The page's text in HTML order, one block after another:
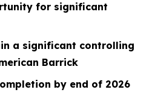
for significant
a significant controlling
Barrick
by end of 2026